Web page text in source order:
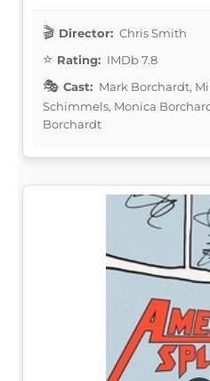
Director: Chris Smith
Rating: IMDb 7.8
Cast: Mark Borchardt,
Schimmels, Monica
Borchardt